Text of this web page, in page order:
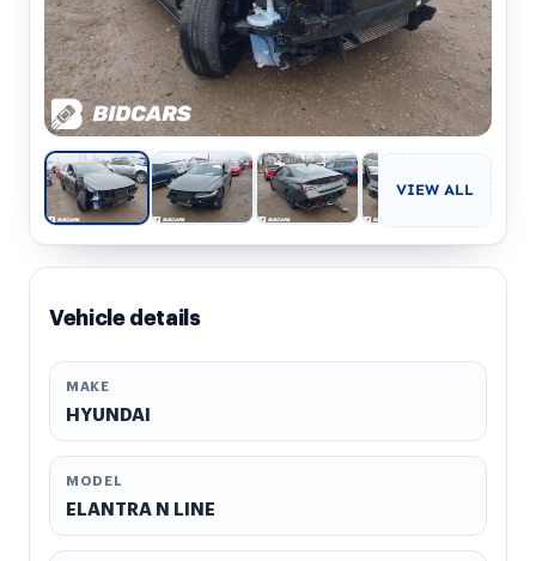
VIEW ALL
Vehicle details
MAKE
HYUNDAI
MODEL
ELANTRA N LINE